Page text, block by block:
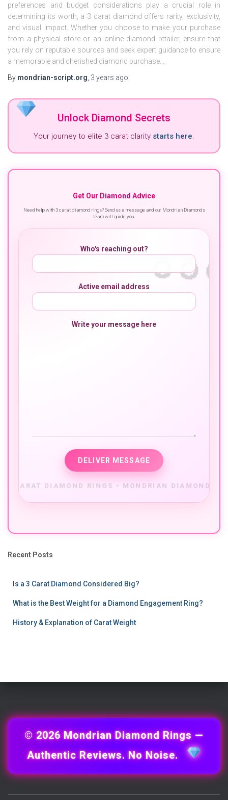
preferences and budget considerations play a crucial role in
determining its worth, a 3 carat diamond offers rarity, exclusivity,
and visual impact. Whether you choose to make your purchase
from a physical store or an online diamond retailer, ensure that
you rely on reputable sources and seek expert guidance to ensure
a memorable and cherished diamond purchase.…
By mondrian-script.org 3 years ago
Unlock Diamond Secrets
Your journey to elite 3 carat clarity starts here
Get Our Diamond Advice
Need help with 3 carat diamond rings? Send us a message and our Mondrian Diamonds
team will guide you.
Who's reaching out?
Active email address
Write your message here
Recent Posts
Is a 3 Carat Diamond Considered Big?
What is the Best Weight for a Diamond Engagement Ring?
History & Explanation of Carat Weight
© 2026 Mondrian Diamond Rings —
Authentic Reviews. No Noise.